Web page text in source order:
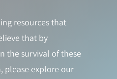
resources that
that by
the survival of these
please explore our